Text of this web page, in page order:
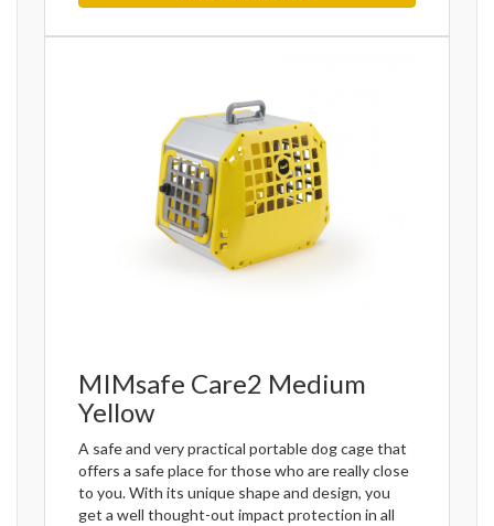
MIMsafe Care2 Medium
Yellow
A safe and very practical portable dog cage that
offers a safe place for those who are really close
to you. With its unique shape and design, you
get a well thought-out impact protection in all